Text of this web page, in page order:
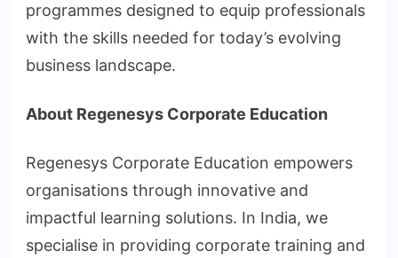
programmes designed to equip professionals
with the skills needed for today’s evolving
business landscape.
About Regenesys Corporate Education
Regenesys Corporate Education empowers
organisations through innovative and
impactful learning solutions. In India, we
specialise in providing corporate training and